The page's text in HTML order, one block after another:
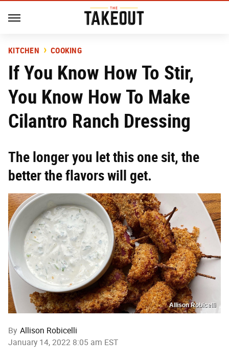
KITCHEN COOKING
If You Know How To Stir,
You Know How To Make
Cilantro Ranch Dressing
The longer you let this one sit, the
better the flavors will get.
Allison Robicelli
By Allison Robicelli
January 14, 2022 8:05 am EST